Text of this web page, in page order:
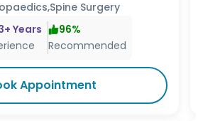
Surgery
+ Years
96%
Recommended
Appointment